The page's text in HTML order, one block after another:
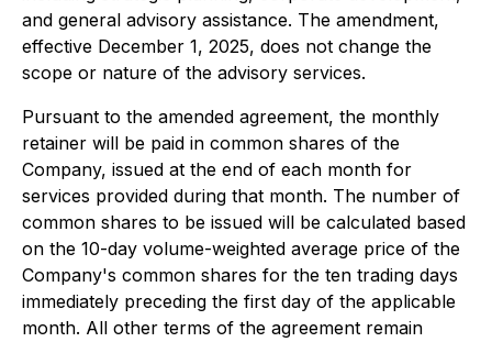
and general advisory assistance. The amendment,
effective December 1, 2025, does not change the
scope or nature of the advisory services.
Pursuant to the amended agreement, the monthly
retainer will be paid in common shares of the
Company, issued at the end of each month for
services provided during that month. The number of
common shares to be issued will be calculated based
on the 10-day volume-weighted average price of the
Company's common shares for the ten trading days
immediately preceding the first day of the applicable
month. All other terms of the agreement remain